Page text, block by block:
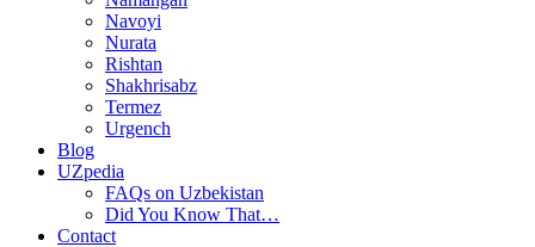
Navoyi
Nurata
Rishtan
Shakhrisabz
Termez
Urgench
Blog
UZpedia
FAQs on Uzbekistan
Did You Know That…
Contact